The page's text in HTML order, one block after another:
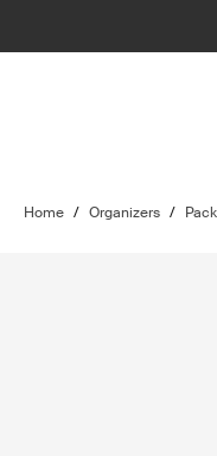
Home / Organizers /